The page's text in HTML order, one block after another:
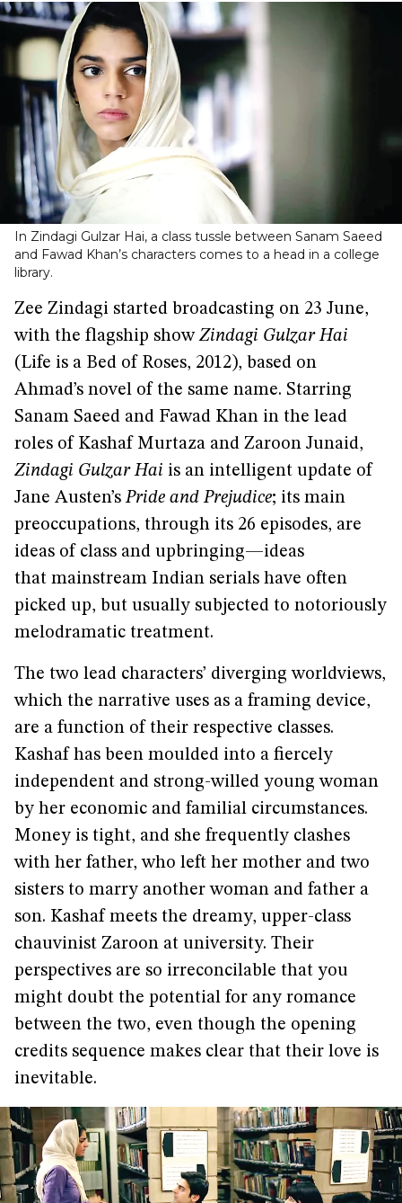
In Zindagi Gulzar Hai, a class tussle between Sanam Saeed
and Fawad Khan’s characters comes to a head in a college
library.
Zee Zindagi started broadcasting on 23 June,
with the flagship show Zindagi Gulzar Hai
(Life is a Bed of Roses, 2012), based on
Ahmad’s novel of the same name. Starring
Sanam Saeed and Fawad Khan in the lead
roles of Kashaf Murtaza and Zaroon Junaid,
Zindagi Gulzar Hai is an intelligent update of
Jane Austen’sPride and Prejudice; its main
preoccupations, through its 26 episodes, are
ideas of class and upbringing—ideas
that mainstream Indian serials have often
picked up, but usually subjected to notoriously
melodramatic treatment.
The two lead characters’ diverging worldviews,
which the narrative uses as a framing device,
are a function of their respective classes.
Kashaf has been moulded into a fiercely
independent and strong-willed young woman
by her economic and familial circumstances.
Money is tight, and she frequently clashes
with her father, who left her mother and two
sisters to marry another woman and father a
son. Kashaf meets the dreamy, upper-class
chauvinist Zaroon at university. Their
perspectives are so irreconcilable that you
might doubt the potential for any romance
between the two, even though the opening
credits sequence makes clear that their love is
inevitable.